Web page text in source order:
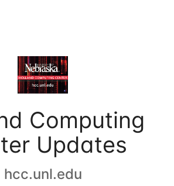
Computing
Updates
hcc.unl.edu